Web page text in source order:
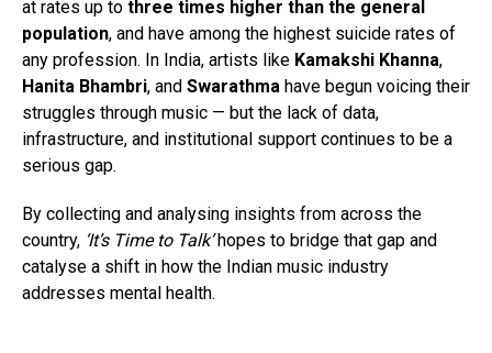
at rates up to three times higher than the general
population, and have among the highest suicide rates of
any profession. In India, artists like Kamakshi Khanna,
Hanita Bhambri, and Swarathma have begun voicing their
struggles through music — but the lack of data,
infrastructure, and institutional support continues to be a
serious gap.
By collecting and analysing insights from across the
country, ‘It’s Time to Talk’hopes to bridge that gap and
catalyse a shift in how the Indian music industry
addresses mental health.